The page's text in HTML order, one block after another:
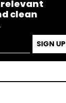
relevant
clean
SIGN UP